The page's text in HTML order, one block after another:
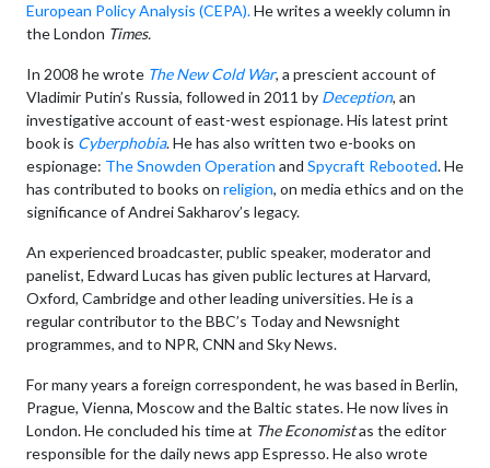
European Policy Analysis (CEPA).He writes a weekly column in
the London Times.
In 2008 he wrote The New Cold War, a prescient account of
Vladimir Putin’s Russia, followed in 2011 by Deception, an
investigative account of east-west espionage. His latest print
book is Cyberphobia. He has also written two e-books on
espionage: The Snowden Operation and Spycraft Rebooted. He
has contributed to books on religion, on media ethics and on the
significance of Andrei Sakharov’s legacy.
An experienced broadcaster, public speaker, moderator and
panelist, Edward Lucas has given public lectures at Harvard,
Oxford, Cambridge and other leading universities. He is a
regular contributor to the BBC’s Today and Newsnight
programmes, and to NPR, CNN and Sky News.
For many years a foreign correspondent, he was based in Berlin,
Prague, Vienna, Moscow and the Baltic states. He now lives in
London. He concluded his time at The Economistas the editor
responsible for the daily news app Espresso. He also wrote